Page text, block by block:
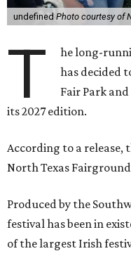
undefined Photo courtesy of
T he long-
has decided
Fair Park
its 2027 edition.
According to a release,
North Texas
Produced by the
festival has been in
of the largest Irish